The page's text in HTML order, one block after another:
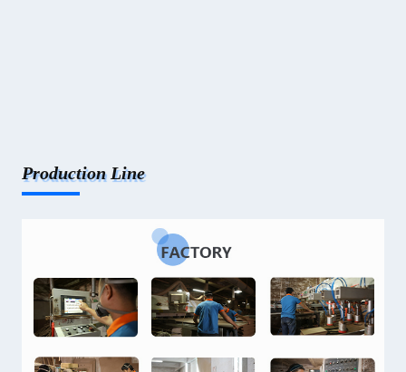
Production Line